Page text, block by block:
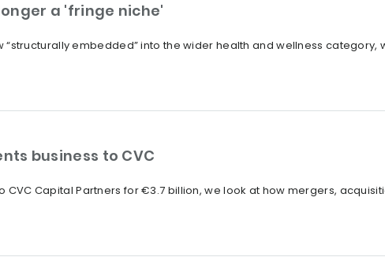
a 'fringe niche'
embedded” into the wider health and wellness category,
business to CVC
CVC Capital Partners for €3.7 billion, we look at how mergers,